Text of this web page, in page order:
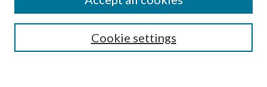
Select context to search:
Advanced Search
Cookie settings